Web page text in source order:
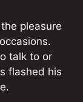
pleasure
talk to or
flashed his